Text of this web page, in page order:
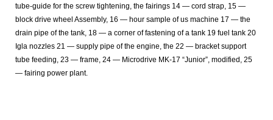
tube-guide for the screw tightening, the fairings 14 — cord strap, 15 —
block drive wheel Assembly, 16 — hour sample of us machine 17 — the
drain pipe of the tank, 18 — a corner of fastening of a tank 19 fuel tank 20
Igla nozzles 21 — supply pipe of the engine, the 22 — bracket support
tube feeding, 23 — frame, 24 — Microdrive MK-17 “Junior”, modified, 25
— fairing power plant.